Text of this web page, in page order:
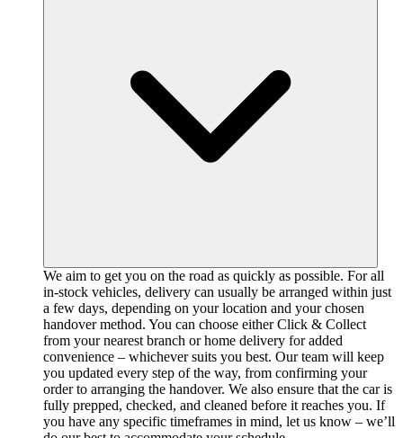
We aim to get you on the road as quickly as possible. For all
in-stock vehicles, delivery can usually be arranged within just
a few days, depending on your location and your chosen
handover method. You can choose either Click & Collect
from your nearest branch or home delivery for added
convenience – whichever suits you best. Our team will keep
you updated every step of the way, from confirming your
order to arranging the handover. We also ensure that the car is
fully prepped, checked, and cleaned before it reaches you. If
you have any specific timeframes in mind, let us know – we’ll